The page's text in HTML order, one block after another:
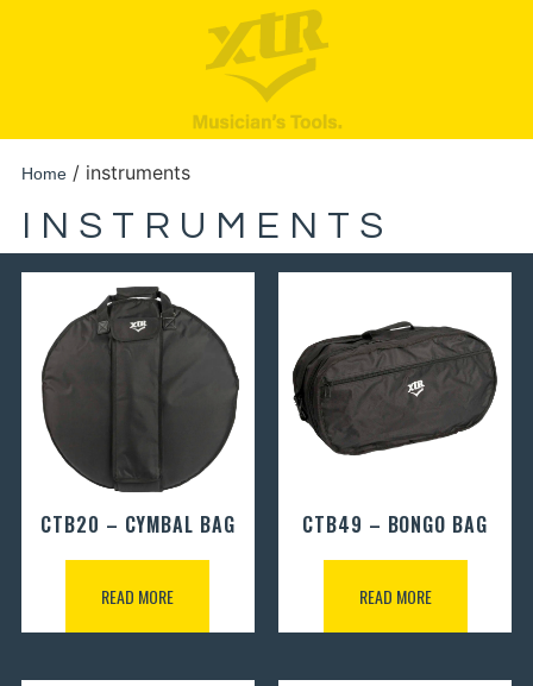
Home/ instruments
INSTRUMENTS
CTB20 – CYMBAL BAG
READ MORE
CTB49 – BONGO BAG
READ MORE